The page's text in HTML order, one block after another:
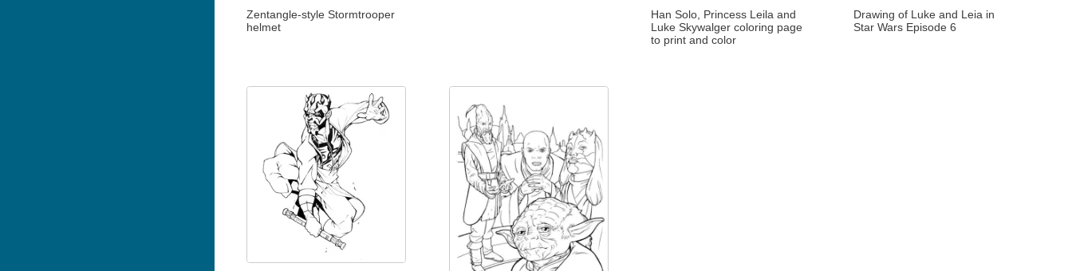
Zentangle-style Stormtrooper
helmet
Han Solo, Princess Leila and
Luke Skywalger coloring page
to print and color
Drawing of Luke and Leia in
Star Wars Episode 6